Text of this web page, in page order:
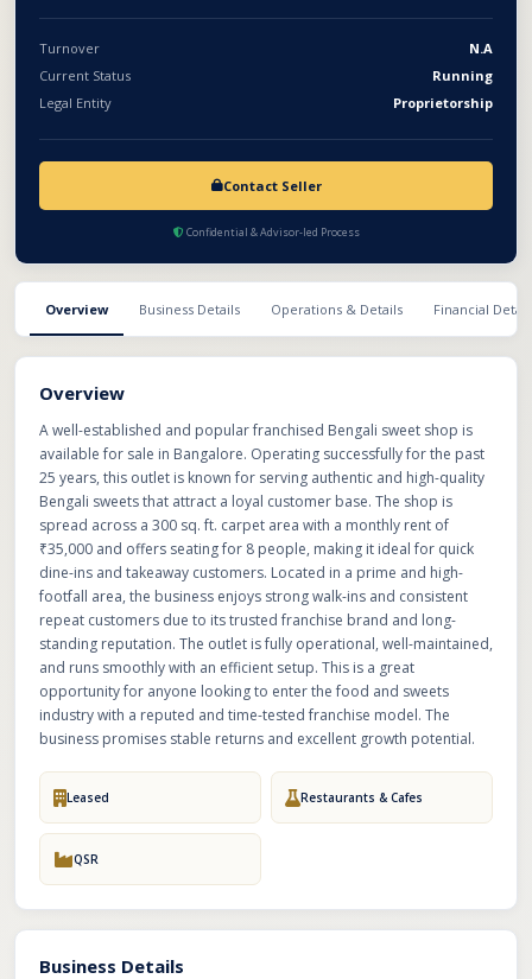
Turnover
N.A
Current Status
Running
Legal Entity
Proprietorship
Contact Seller
Confidential & Advisor-led Process
Overview Business Details Operations & Details Financial
Overview
A well-established and popular franchised Bengali sweet shop is
available for sale in Bangalore. Operating successfully for the past
25 years, this outlet is known for serving authentic and high-quality
Bengali sweets that attract a loyal customer base. The shop is
spread across a 300 sq. ft. carpet area with a monthly rent of
₹35,000 and offers seating for 8 people, making it ideal for quick
dine-ins and takeaway customers. Located in a prime and high-
footfall area, the business enjoys strong walk-ins and consistent
repeat customers due to its trusted franchise brand and long-
standing reputation. The outlet is fully operational, well-maintained,
and runs smoothly with an efficient setup. This is a great
opportunity for anyone looking to enter the food and sweets
industry with a reputed and time-tested franchise model. The
business promises stable returns and excellent growth potential.
Leased Restaurants & Cafes
QSR
Business Details